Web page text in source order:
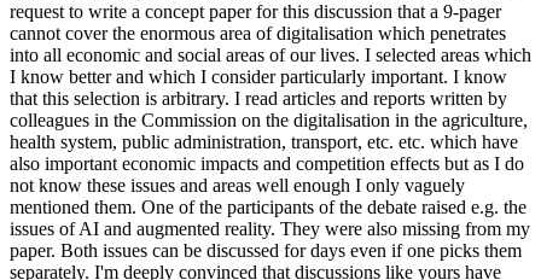
request to write a concept paper for this discussion that a 9-pager
cannot cover the enormous area of digitalisation which penetrates
into all economic and social areas of our lives. I selected areas which
I know better and which I consider particularly important. I know
that this selection is arbitrary. I read articles and reports written by
colleagues in the Commission on the digitalisation in the agriculture,
health system, public administration, transport, etc. etc. which have
also important economic impacts and competition effects but as I do
not know these issues and areas well enough I only vaguely
mentioned them. One of the participants of the debate raised e.g. the
issues of AI and augmented reality. They were also missing from my
paper. Both issues can be discussed for days even if one picks them
separately. I'm deeply convinced that discussions like yours have